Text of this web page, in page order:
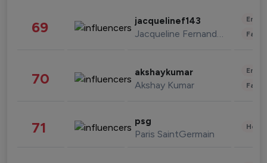
69 jacquelinef143
Jacqueline Fernandez
70 akshaykumar
Akshay Kumar
71 psg
Paris SaintGermain